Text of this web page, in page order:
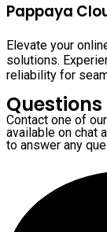
Pappaya
Elevate your
solutions.
reliability for
Contact one of
available on chat
to answer any